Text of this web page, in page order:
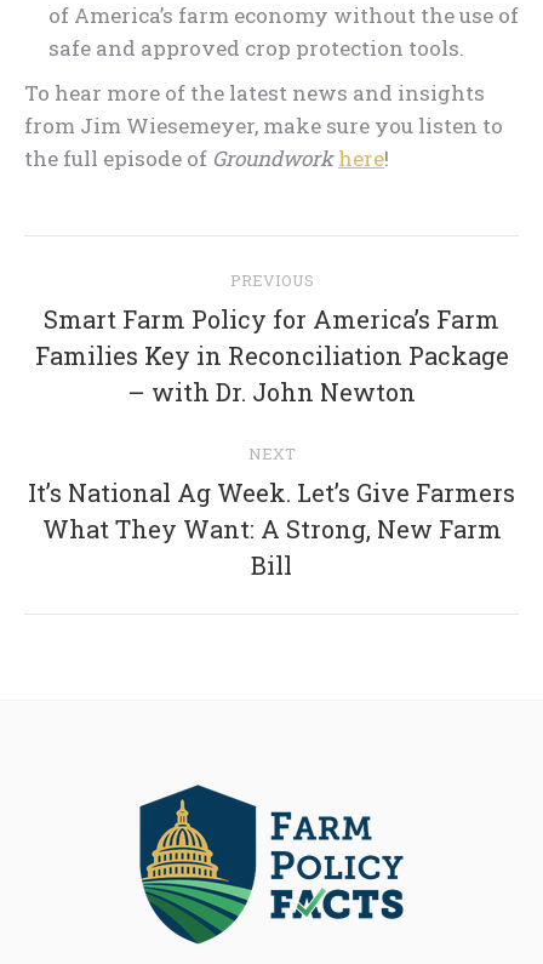
of America’s farm economy without the use of
safe and approved crop protection tools.
To hear more of the latest news and insights
from Jim Wiesemeyer, make sure you listen to
the full episode of Groundwork here!
navigation
PREVIOUS
Previous
post:
Smart Farm Policy for America’s Farm
Families Key in Reconciliation Package
– with Dr. John Newton
NEXT
Next
post:
It’s National Ag Week. Let’s Give Farmers
What They Want: A Strong, New Farm
Bill